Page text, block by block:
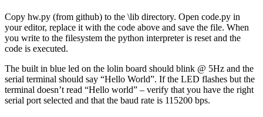
Copy hw.py (from github) to the \lib directory. Open code.py in
your editor, replace it with the code above and save the file. When
you write to the filesystem the python interpreter is reset and the
code is executed.
The built in blue led on the lolin board should blink @ 5Hz and the
serial terminal should say “Hello World”. If the LED flashes but the
terminal doesn’t read “Hello world” – verify that you have the right
serial port selected and that the baud rate is 115200 bps.